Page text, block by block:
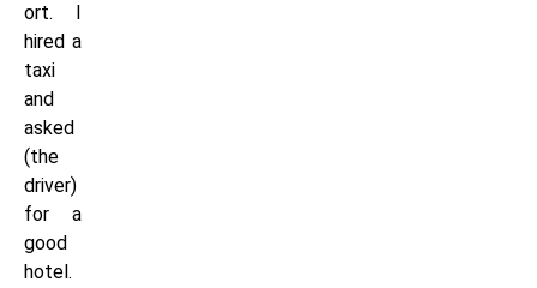
ort. I
hired a
taxi
and
asked
(the
driver)
for a
good
hotel.